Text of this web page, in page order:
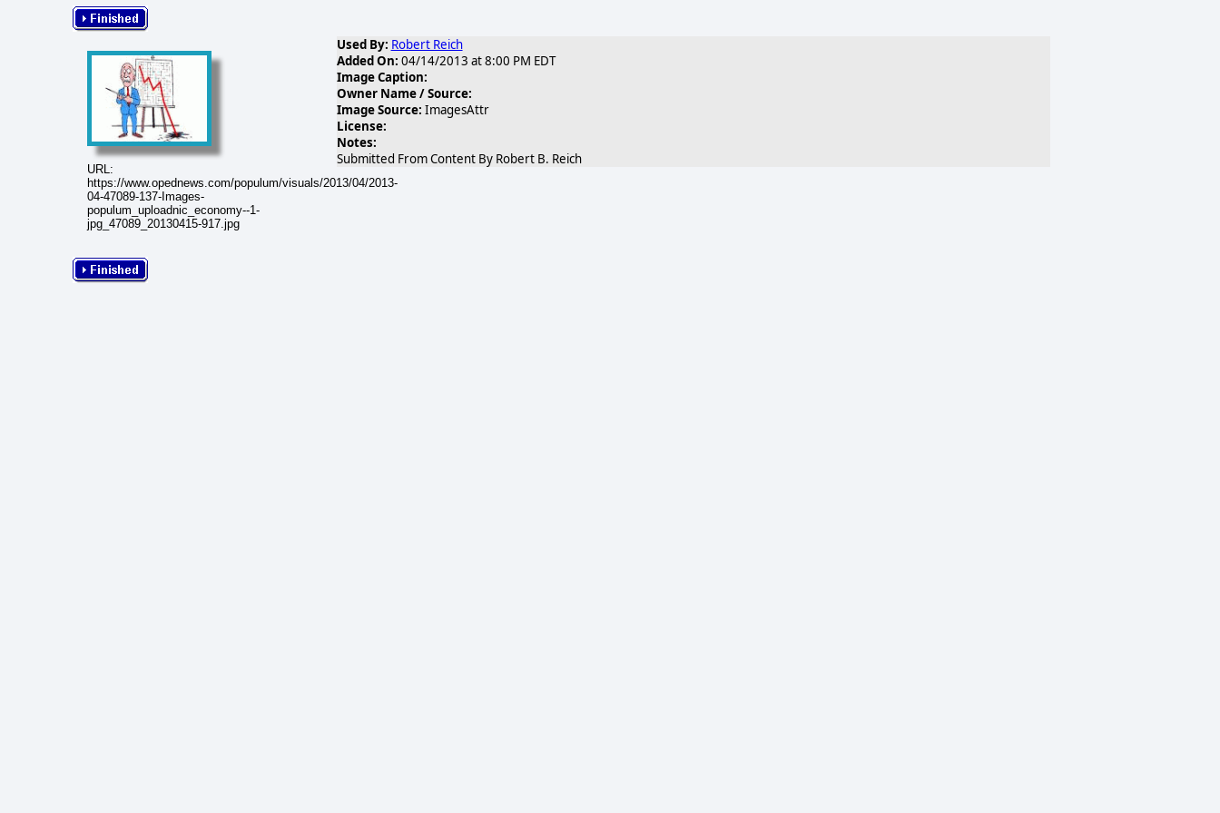
URL:
https://www.opednews.com/populum/visuals/2013/04/2013-
04-47089-137-Images-
populum_uploadnic_economy--1-
jpg_47089_20130415-917.jpg
Used By: Robert Reich
Added On: 04/14/2013 at 8:00 PM EDT
Image Caption:
Owner Name / Source:
Image Source: ImagesAttr
License:
Notes:
Submitted From Content By Robert B. Reich